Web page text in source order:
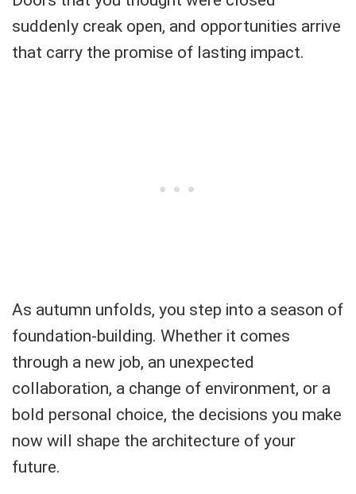
suddenly creak open, and opportunities arrive
that carry the promise of lasting impact.
As autumn unfolds, you step into a season of
foundation-building. Whether it comes
through a new job, an unexpected
collaboration, a change of environment, or a
bold personal choice, the decisions you make
now will shape the architecture of your
future.